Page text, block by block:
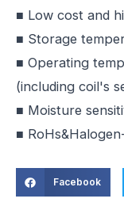
■ Low cost and
■ Storage
■ Operating
(including coil's
■ Moisture
■
Facebook